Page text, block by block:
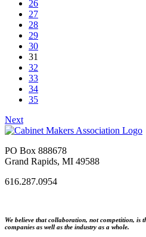
26
27
28
29
30
31
32
33
34
35
Next
PO Box 888678
Grand Rapids, MI 49588
616.287.0954
We believe that collaboration, not competition, is
companies as well as the industry as a whole.